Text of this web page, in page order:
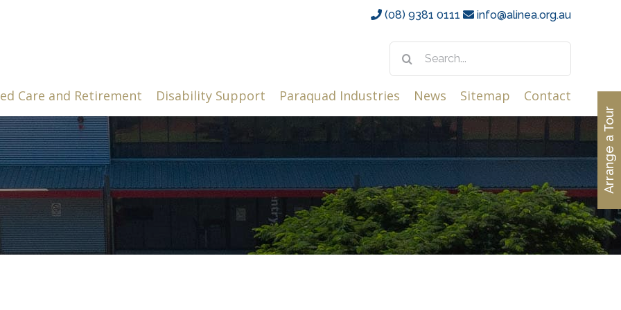
(08) 9381 0111 info@alinea.org.au
Care and Retirement Disability Support Paraquad Industries News Sitemap Contact
Arrange a Tour